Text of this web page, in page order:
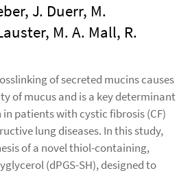
J. Duerr, M.
M. A. Mall, R.
of secreted mucins causes
of mucus and is a key determinant
patients with cystic fibrosis (CF)
lung diseases. In this study,
of a novel thiol-containing,
(dPGS-SH), designed to